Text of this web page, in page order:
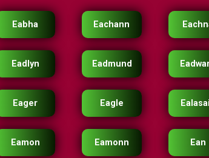
Eabha Eachann
Eadlyn Eadmund
Eager Eagle
Eamon Eamonn Ean